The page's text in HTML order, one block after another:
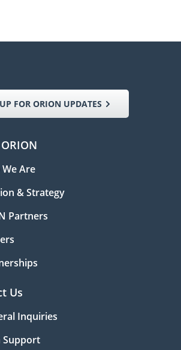
FOR ORION UPDATES
Are
& Strategy
Partners
Us
Inquiries
Support